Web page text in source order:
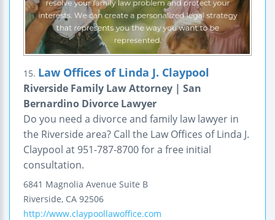
15. Law Offices of Linda J. Claypool
Riverside Family Law Attorney | San
Bernardino Divorce Lawyer
Do you need a divorce and family law lawyer in
the Riverside area? Call the Law Offices of Linda J.
Claypool at 951-787-8700 for a free initial
consultation.
6841 Magnolia Avenue Suite B
Riverside, CA 92506
http://www.claypoollawoffice.com